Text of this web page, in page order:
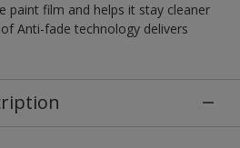
paint film and helps it stay cleaner
Anti-fade technology delivers